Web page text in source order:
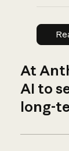
At
AI to
long-